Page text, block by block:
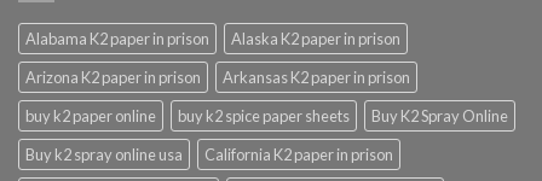
Alabama K2 paper in prison
Alaska K2 paper in prison
Arizona K2 paper in prison
Arkansas K2 paper in prison
buy k2 paper online
buy k2 spice paper sheets
Buy K2 Spray Online
Buy k2 spray online usa
California K2 paper in prison